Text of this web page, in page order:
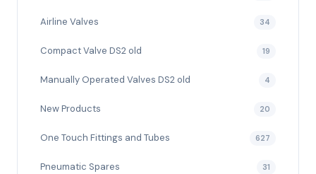
Airline Valves 34
Compact Valve DS2 old 19
Manually Operated Valves DS2 old 4
New Products 20
One Touch Fittings and Tubes 627
Pneumatic Spares 31